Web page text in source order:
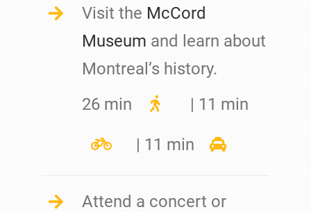
Visit the McCord
Museum and learn about
Montreal’s history.
26 min
| 11 min
| 11 min
Attend a concert or